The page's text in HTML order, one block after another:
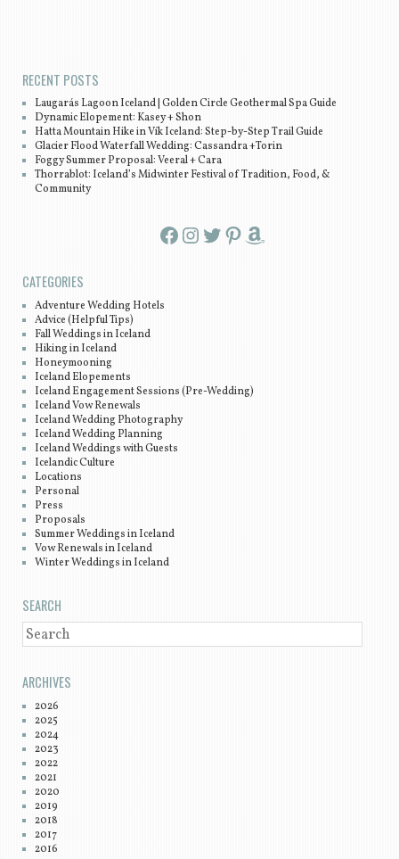
RECENT POSTS
Laugarás Lagoon Iceland | Golden Circle Geothermal Spa Guide
Dynamic Elopement: Kasey + Shon
Hatta Mountain Hike in Vík Iceland: Step-by-Step Trail Guide
Glacier Flood Waterfall Wedding: Cassandra +Torin
Foggy Summer Proposal: Veeral + Cara
Thorrablot: Iceland’s Midwinter Festival of Tradition, Food, &
Community
Facebook InstagramTwitter Pinterest Amazon
CATEGORIES
Adventure Wedding Hotels
Advice (Helpful Tips)
Fall Weddings in Iceland
Hiking in Iceland
Honeymooning
Iceland Elopements
Iceland Engagement Sessions (Pre-Wedding)
Iceland Vow Renewals
Iceland Wedding Photography
Iceland Wedding Planning
Iceland Weddings with Guests
Icelandic Culture
Locations
Personal
Press
Proposals
Summer Weddings in Iceland
Vow Renewals in Iceland
Winter Weddings in Iceland
SEARCH
SEARCH
ARCHIVES
2026
2025
2024
2023
2022
2021
2020
2019
2018
2017
2016